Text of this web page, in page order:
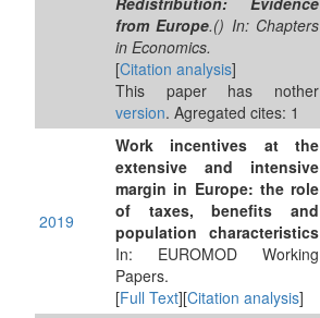
from Europe.() In: Chapters
in Economics.
[Citation analysis]
This paper has nother
version. Agregated cites: 1
2019
Work incentives at the
extensive and intensive
margin in Europe: the role
of taxes, benefits and
population characteristics
In: EUROMOD Working
Papers.
[Full Text][Citation analysis]